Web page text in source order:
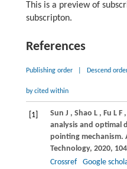
This is a preview of
subscripton.
References
Publishing order Descend
by cited within
[1] Sun J , Shao L , Fu L F ,
analysis and optimal
pointing mechanism.
Technology, 2020, 104
Crossref
Google